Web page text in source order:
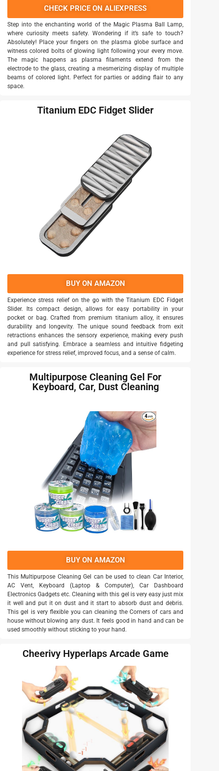
CHECK PRICE ON ALIEXPRESS
Step into the enchanting world of the Magic Plasma Ball Lamp,
where curiosity meets safety. Wondering if it’s safe to touch?
Absolutely! Place your fingers on the plasma globe surface and
witness colored bolts of glowing light following your every move.
The magic happens as plasma filaments extend from the
electrode to the glass, creating a mesmerizing display of multiple
beams of colored light. Perfect for parties or adding flair to any
space.
Titanium EDC Fidget Slider
BUY ON AMAZON
Experience stress relief on the go with the Titanium EDC Fidget
Slider. Its compact design, allows for easy portability in your
pocket or bag. Crafted from premium titanium alloy, it ensures
durability and longevity. The unique sound feedback from exit
retractions enhances the sensory experience, making every push
and pull satisfying. Embrace a seamless and intuitive fidgeting
experience for stress relief, improved focus, and a sense of calm.
Multipurpose Cleaning Gel For
Keyboard, Car, Dust Cleaning
BUY ON AMAZON
This Multipurpose Cleaning Gel can be used to clean Car Interior,
AC Vent, Keyboard (Laptop & Computer), Car Dashboard
Electronics Gadgets etc. Cleaning with this gel is very easy just mix
it well and put it on dust and it start to absorb dust and debris.
This gel is very flexible you can cleaning the Corners of cars and
house without blowing any dust. It feels good in hand and can be
used smoothly without sticking to your hand.
Cheerivy Hyperlaps Arcade Game